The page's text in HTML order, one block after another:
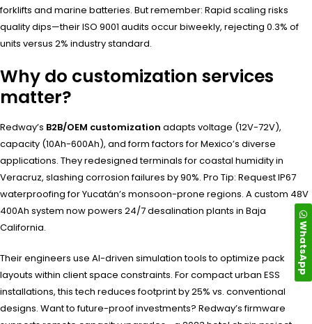
forklifts and marine batteries. But remember: Rapid scaling risks
quality dips—their ISO 9001 audits occur biweekly, rejecting 0.3% of
units versus 2% industry standard.
Why do customization services
matter?
Redway’s B2B/OEM customization adapts voltage (12V-72V),
capacity (10Ah-600Ah), and form factors for Mexico’s diverse
applications. They redesigned terminals for coastal humidity in
Veracruz, slashing corrosion failures by 90%. Pro Tip: Request IP67
waterproofing for Yucatán’s monsoon-prone regions. A custom 48V
400Ah system now powers 24/7 desalination plants in Baja
California.
Their engineers use AI-driven simulation tools to optimize pack
layouts within client space constraints. For compact urban ESS
installations, this tech reduces footprint by 25% vs. conventional
designs. Want to future-proof investments? Redway’s firmware
WhatsApp